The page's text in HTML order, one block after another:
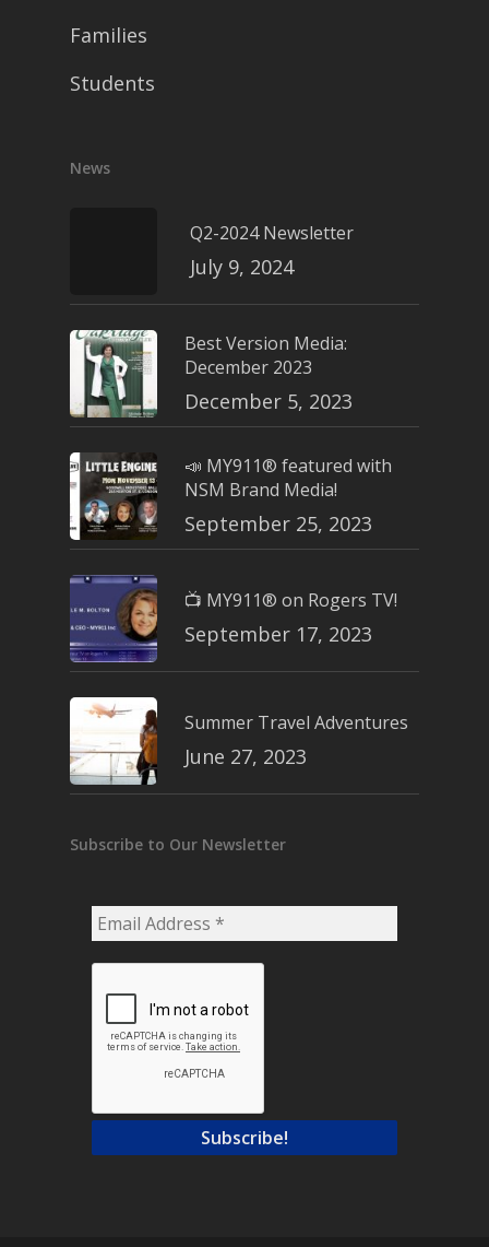
Families
Students
News
Q2-2024 Newsletter
July 9, 2024
Best Version Media:
December 2023
December 5, 2023
📣 MY911® featured with
NSM Brand Media!
September 25, 2023
📺 MY911® on Rogers TV!
September 17, 2023
Summer Travel Adventures
June 27, 2023
Subscribe to Our Newsletter
Email
Address
*